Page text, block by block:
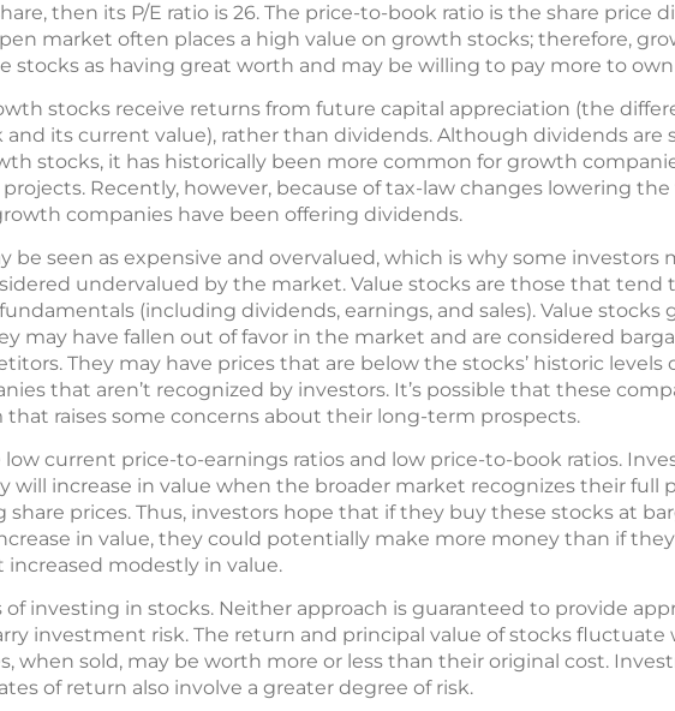
then its P/E ratio is 26. The price-to-book ratio is the share price
market often places a high value on growth stocks; therefore,
stocks as having great worth and may be willing to pay more to own
stocks receive returns from future capital appreciation (the
its current value), rather than dividends. Although dividends are
stocks, it has historically been more common for growth
Recently, however, because of tax-law changes lowering the
companies have been offering dividends.
be seen as expensive and overvalued, which is why some investors
undervalued by the market. Value stocks are those that tend
(including dividends, earnings, and sales). Value stocks
may have fallen out of favor in the market and are considered
They may have prices that are below the stocks’ historic levels
that aren’t recognized by investors. It’s possible that these
that raises some concerns about their long-term prospects.
low current price-to-earnings ratios and low price-to-book ratios.
will increase in value when the broader market recognizes their full
prices. Thus, investors hope that if they buy these stocks at
in value, they could potentially make more money than if
modestly in value.
of investing in stocks. Neither approach is guaranteed to provide
investment risk. The return and principal value of stocks fluctuate
when sold, may be worth more or less than their original cost.
of return also involve a greater degree of risk.